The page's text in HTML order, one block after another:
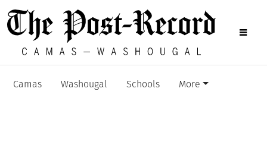
Camas Washougal Schools More